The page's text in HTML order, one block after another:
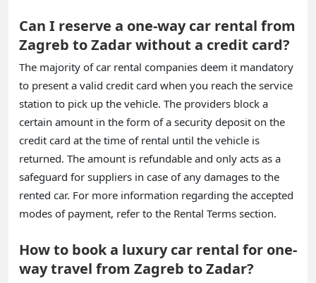
Can I reserve a one-way car rental from
Zagreb to Zadar without a credit card?
The majority of car rental companies deem it mandatory
to present a valid credit card when you reach the service
station to pick up the vehicle. The providers block a
certain amount in the form of a security deposit on the
credit card at the time of rental until the vehicle is
returned. The amount is refundable and only acts as a
safeguard for suppliers in case of any damages to the
rented car. For more information regarding the accepted
modes of payment, refer to the Rental Terms section.
How to book a luxury car rental for one-
way travel from Zagreb to Zadar?